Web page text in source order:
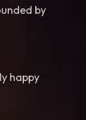
by
happy